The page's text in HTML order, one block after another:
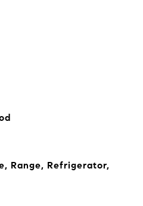
Range, Refrigerator,